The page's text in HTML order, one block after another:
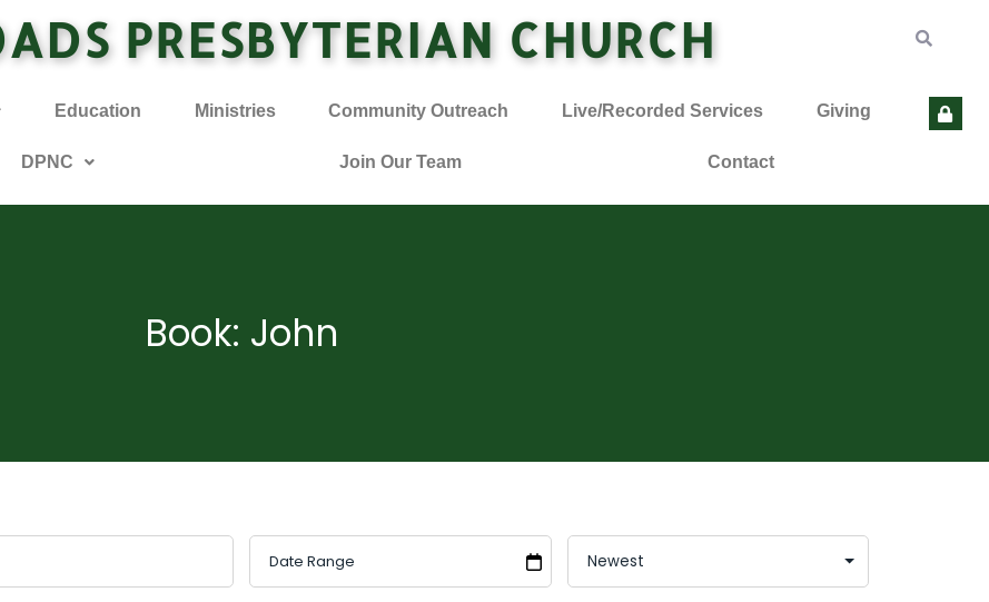
PRESBYTERIAN CHURCH
Education Ministries Community Outreach Live/Recorded Services Giving
DPNC Join Our Team Contact
Book: John